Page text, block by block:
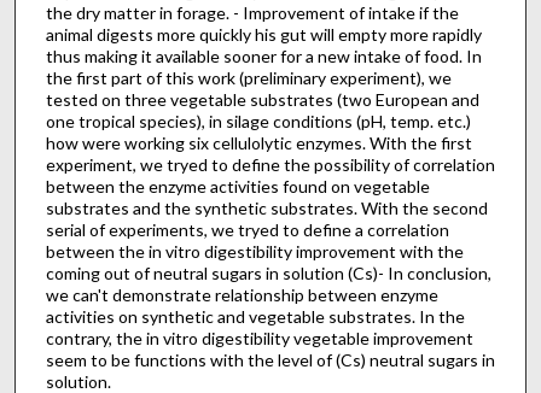
the dry matter in forage. - Improvement of intake if the
animal digests more quickly his gut will empty more rapidly
thus making it available sooner for a new intake of food. In
the first part of this work (preliminary experiment), we
tested on three vegetable substrates (two European and
one tropical species), in silage conditions (pH, temp. etc.)
how were working six cellulolytic enzymes. With the first
experiment, we tryed to define the possibility of correlation
between the enzyme activities found on vegetable
substrates and the synthetic substrates. With the second
serial of experiments, we tryed to define a correlation
between the in vitro digestibility improvement with the
coming out of neutral sugars in solution (Cs)- In conclusion,
we can't demonstrate relationship between enzyme
activities on synthetic and vegetable substrates. In the
contrary, the in vitro digestibility vegetable improvement
seem to be functions with the level of (Cs) neutral sugars in
solution.